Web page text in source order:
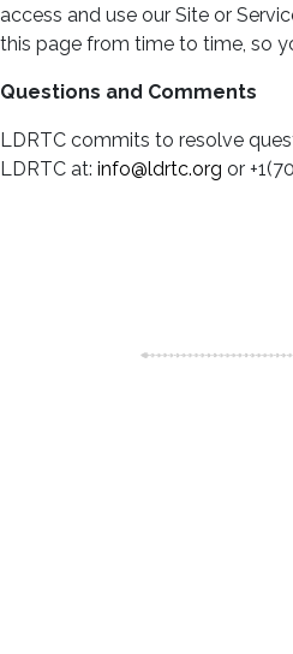
access and use our Site or
this page from time to time, so
Questions and Comments
LDRTC commits to resolve
LDRTC at: info@ldrtc.org or